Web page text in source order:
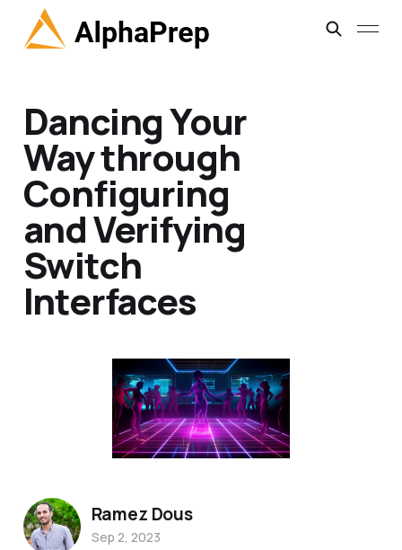
Dancing Your
Way through
Configuring
and Verifying
Switch
Interfaces
Ramez Dous
Sep 2, 2023